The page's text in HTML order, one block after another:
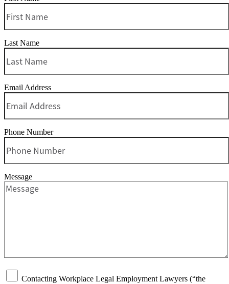
Last Name
Email Address
Phone Number
Message
Contacting Workplace Legal Employment Lawyers (“the